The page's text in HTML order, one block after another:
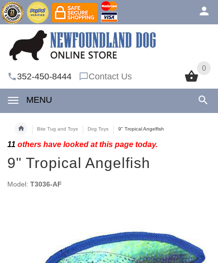
0
352-450-8444 Contact Us
MENU
0
Bite Tug and Toys Dog Toys 9" Tropical Angelfish
11 others have looked at this page today.
9" Tropical Angelfish
Model: T3036-AF